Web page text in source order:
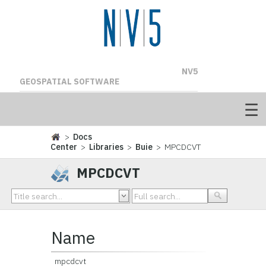
NV5
GEOSPATIAL SOFTWARE
> Docs
Center > Libraries > Buie > MPCDCVT
MPCDCVT
Name
mpcdcvt